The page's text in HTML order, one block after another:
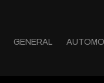
GENERAL